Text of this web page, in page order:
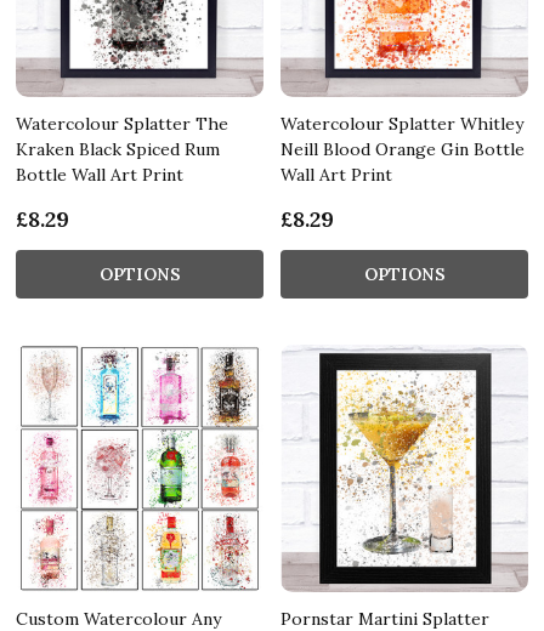
Watercolour Splatter The
Kraken Black Spiced Rum
Bottle Wall Art Print
£8.29
OPTIONS
Watercolour Splatter Whitley
Neill Blood Orange Gin Bottle
Wall Art Print
£8.29
OPTIONS
Custom Watercolour Any
Pornstar Martini Splatter